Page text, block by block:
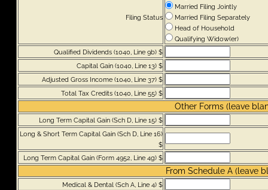
Filing Status
Married Filing Jointly
Married Filing Separately
Head of Household
Qualifying Widow(er)
Qualified Dividends (1040, Line 9b) $
Capital Gain (1040, Line 13) $
Adjusted Gross Income (1040, Line 37) $
Total Tax Credits (1040, Line 55) $
Other Forms (leave
Long Term Capital Gain (Sch D, Line 15) $
Long & Short Term Capital Gain (Sch D, Line 16)
$
Long Term Capital Gain (Form 4952, Line 4g) $
From Schedule A (leave
Medical & Dental (Sch A, Line 4) $